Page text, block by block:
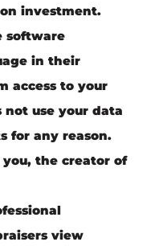
investment.
software
in their
access to your
not use your data
for any reason.
the creator of
view